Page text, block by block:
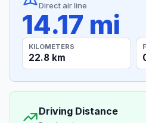
Direct air line
14.17 mi
KILOMETERS
22.8 km
Driving Distance